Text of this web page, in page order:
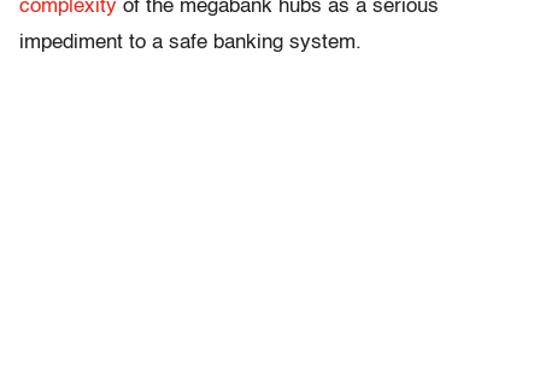
complexity of the megabank hubs as a serious
impediment to a safe banking system.